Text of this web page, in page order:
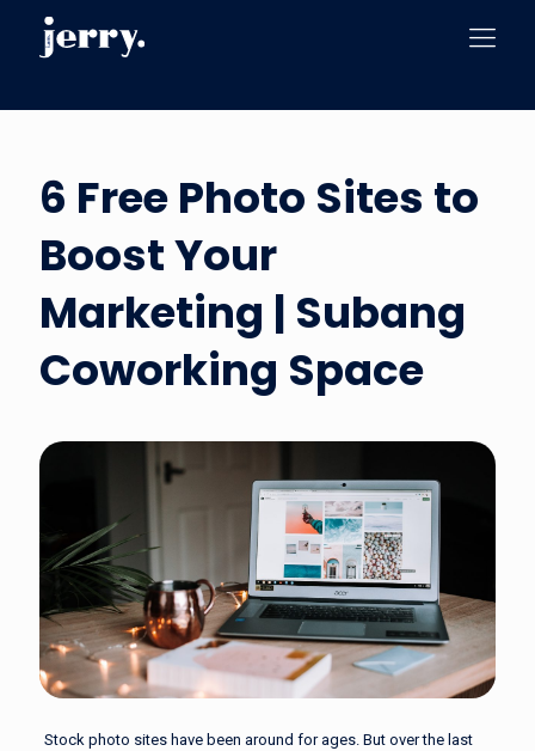
6 Free Photo Sites to
Boost Your
Marketing | Subang
Coworking Space
Stock photo sites have been around for ages. But over the last